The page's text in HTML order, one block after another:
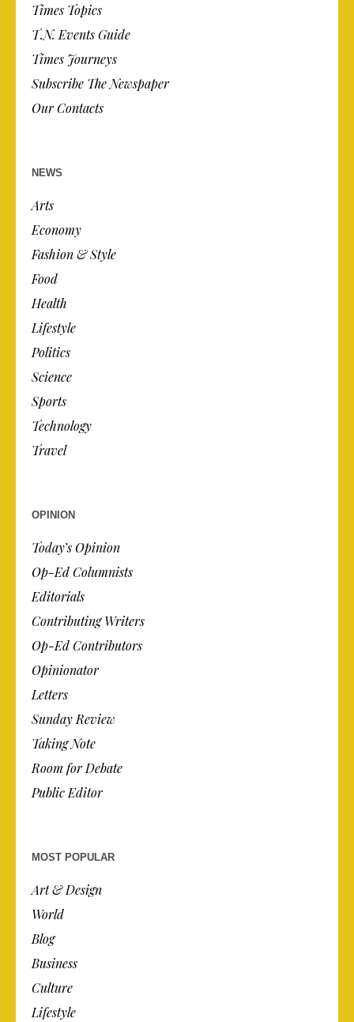
Times Topics
T.N. Events Guide
Times Journeys
Subscribe The Newspaper
Our Contacts
NEWS
Arts
Economy
Fashion & Style
Food
Health
Lifestyle
Politics
Science
Sports
Technology
Travel
OPINION
Today’s Opinion
Op-Ed Columnists
Editorials
Contributing Writers
Op-Ed Contributors
Opinionator
Letters
Sunday Review
Taking Note
Room for Debate
Public Editor
MOST POPULAR
Art & Design
World
Blog
Business
Culture
Lifestyle